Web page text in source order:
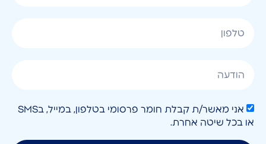
אני מאשר/ת קבלת חומר פרסומי בטלפון, במייל, בSMS
או בכל שיטה אחרת.